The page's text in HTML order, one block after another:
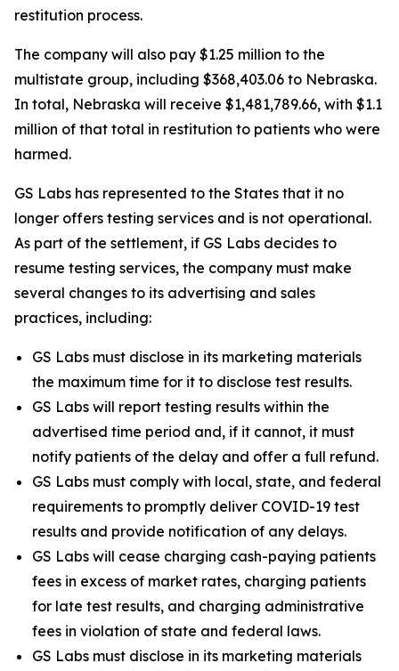
restitution process.
The company will also pay $1.25 million to the
multistate group, including $368,403.06 to Nebraska.
In total, Nebraska will receive $1,481,789.66, with $1.1
million of that total in restitution to patients who were
harmed.
GS Labs has represented to the States that it no
longer offers testing services and is not operational.
As part of the settlement, if GS Labs decides to
resume testing services, the company must make
several changes to its advertising and sales
practices, including:
GS Labs must disclose in its marketing materials
the maximum time for it to disclose test results.
GS Labs will report testing results within the
advertised time period and, if it cannot, it must
notify patients of the delay and offer a full refund.
GS Labs must comply with local, state, and federal
requirements to promptly deliver COVID-19 test
results and provide notification of any delays.
GS Labs will cease charging cash-paying patients
fees in excess of market rates, charging patients
for late test results, and charging administrative
fees in violation of state and federal laws.
GS Labs must disclose in its marketing materials